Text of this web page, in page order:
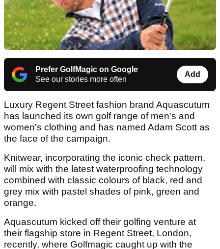
Prefer GolfMagic on Google
See our stories more often
Add
Luxury Regent Street fashion brand Aquascutum
has launched its own golf range of men's and
women's clothing and has named Adam Scott as
the face of the campaign.
Knitwear, incorporating the iconic check pattern,
will mix with the latest waterproofing technology
combined with classic colours of black, red and
grey mix with pastel shades of pink, green and
orange.
Aquascutum kicked off their golfing venture at
their flagship store in Regent Street, London,
recently, where Golfmagic caught up with the